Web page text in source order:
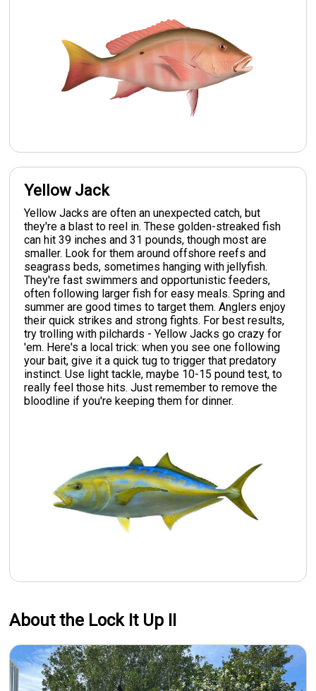
Yellow Jack
Yellow Jacks are often an unexpected catch, but
they're a blast to reel in. These golden-streaked fish
can hit 39 inches and 31 pounds, though most are
smaller. Look for them around offshore reefs and
seagrass beds, sometimes hanging with jellyfish.
They're fast swimmers and opportunistic feeders,
often following larger fish for easy meals. Spring and
summer are good times to target them. Anglers enjoy
their quick strikes and strong fights. For best results,
try trolling with pilchards - Yellow Jacks go crazy for
'em. Here's a local trick: when you see one following
your bait, give it a quick tug to trigger that predatory
instinct. Use light tackle, maybe 10-15 pound test, to
really feel those hits. Just remember to remove the
bloodline if you're keeping them for dinner.
About the Lock It Up II